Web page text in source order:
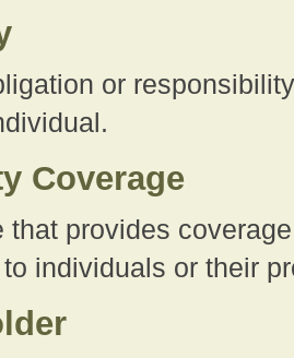
or
Coverage
that provides
individuals or their